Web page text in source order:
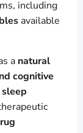
including
available
a natural
cognitive